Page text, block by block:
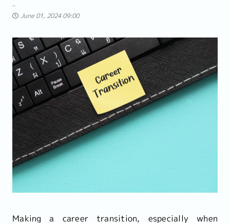
June 01, 2024 09:00
Making a career transition, especially when